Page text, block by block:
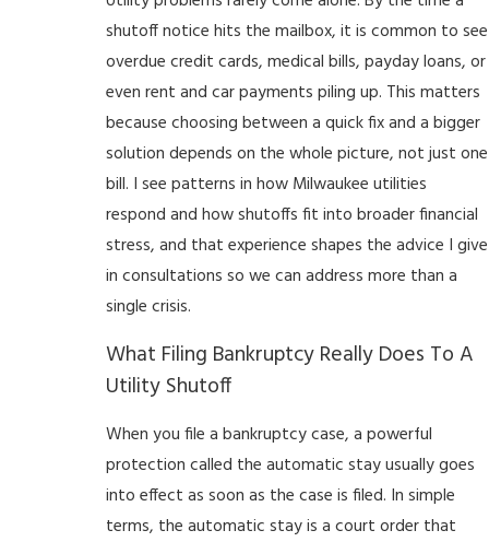
shutoff notice hits the mailbox, it is common to see
overdue credit cards, medical bills, payday loans, or
even rent and car payments piling up. This matters
because choosing between a quick fix and a bigger
solution depends on the whole picture, not just one
bill. I see patterns in how Milwaukee utilities
respond and how shutoffs fit into broader financial
stress, and that experience shapes the advice I give
in consultations so we can address more than a
single crisis.
What Filing Bankruptcy Really Does To A
Utility Shutoff
When you file a bankruptcy case, a powerful
protection called the automatic stay usually goes
into effect as soon as the case is filed. In simple
terms, the automatic stay is a court order that